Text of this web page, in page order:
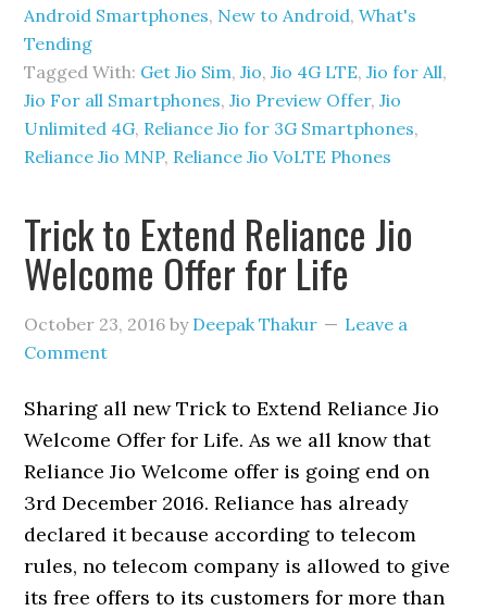
Android Smartphones, New to Android,What's
Tending
Tagged With: Get Jio Sim,Jio,Jio 4G LTE,Jio for All,
Jio For all Smartphones,Jio Preview Offer,Jio
Unlimited 4G, Reliance Jio for 3G Smartphones,
Reliance Jio MNP, Reliance Jio VoLTE Phones
Trick to Extend Reliance Jio
Welcome Offer for Life
October 23, 2016 by Deepak Thakur
Leave a
Comment
Sharing all new Trick to Extend Reliance Jio
Welcome Offer for Life. As we all know that
Reliance Jio Welcome offer is going end on
3rd December 2016. Reliance has already
declared it because according to telecom
rules, no telecom company is allowed to give
its free offers to its customers for more than